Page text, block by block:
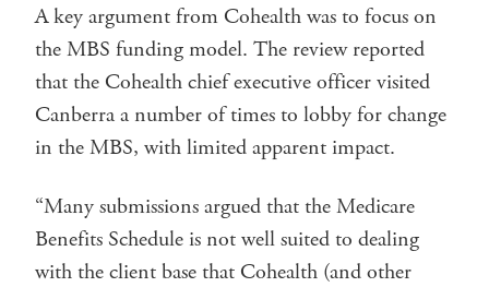
A key argument from Cohealth was to focus on
the MBS funding model. The review reported
that the Cohealth chief executive officer visited
Canberra a number of times to lobby for change
in the MBS, with limited apparent impact.
“Many submissions argued that the Medicare
Benefits Schedule is not well suited to dealing
with the client base that Cohealth (and other